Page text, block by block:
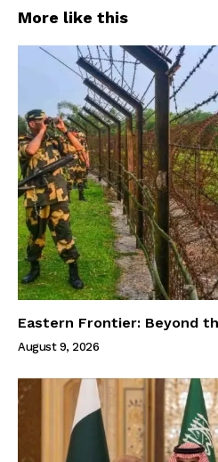
More like this
Eastern Frontier: Beyond
August 9, 2026